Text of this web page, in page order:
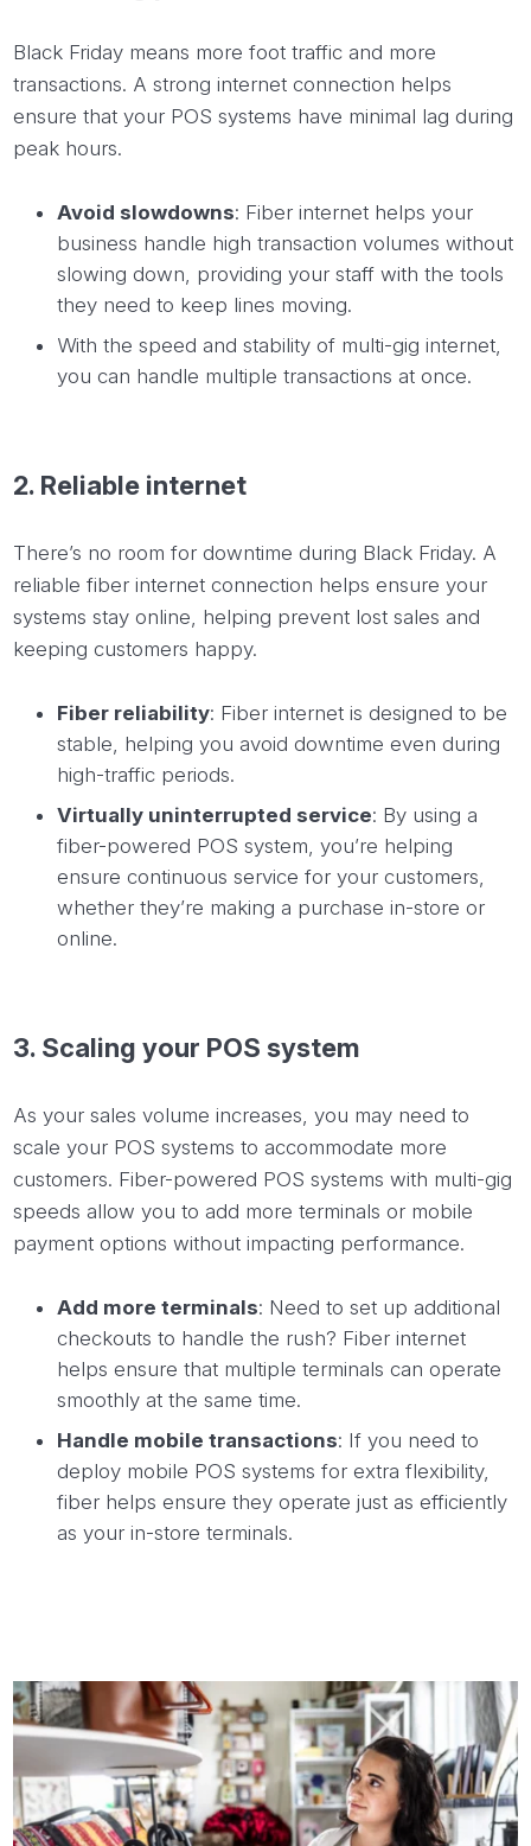
Black Friday means more foot traffic and more
transactions. A strong internet connection helps
ensure that your POS systems have minimal lag during
peak hours.
Avoid slowdowns: Fiber internet helps your
business handle high transaction volumes without
slowing down, providing your staff with the tools
they need to keep lines moving.
With the speed and stability of multi-gig internet,
you can handle multiple transactions at once.
2. Reliable internet
There’s no room for downtime during Black Friday. A
reliable fiber internet connection helps ensure your
systems stay online, helping prevent lost sales and
keeping customers happy.
Fiber reliability: Fiber internet is designed to be
stable, helping you avoid downtime even during
high-traffic periods.
Virtually uninterrupted service: By using a
fiber-powered POS system, you’re helping
ensure continuous service for your customers,
whether they’re making a purchase in-store or
online.
3. Scaling your POS system
As your sales volume increases, you may need to
scale your POS systems to accommodate more
customers. Fiber-powered POS systems with multi-gig
speeds allow you to add more terminals or mobile
payment options without impacting performance.
Add more terminals: Need to set up additional
checkouts to handle the rush? Fiber internet
helps ensure that multiple terminals can operate
smoothly at the same time.
Handle mobile transactions: If you need to
deploy mobile POS systems for extra flexibility,
fiber helps ensure they operate just as efficiently
as your in-store terminals.